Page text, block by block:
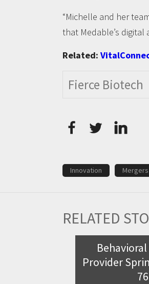
“Michelle and her
that Medable’s
Related:
Fierce Biotech
Innovation
RELATED
Provider